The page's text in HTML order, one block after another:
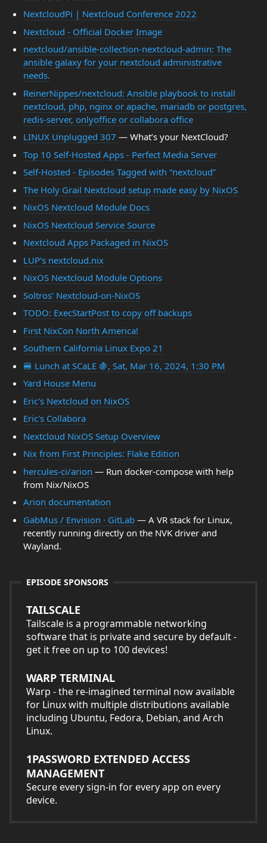
NextcloudPi | Nextcloud Conference 2022
Nextcloud - Official Docker Image
nextcloud/ansible-collection-nextcloud-admin: The
ansible galaxy for your nextcloud administrative
needs.
ReinerNippes/nextcloud: Ansible playbook to install
nextcloud, php, nginx or apache, mariadb or postgres,
redis-server, onlyoffice or collabora office
LINUX Unplugged 307 — What’s your NextCloud?
Top 10 Self-Hosted Apps - Perfect Media Server
Self-Hosted - Episodes Tagged with “nextcloud”
The Holy Grail Nextcloud setup made easy by NixOS
NixOS Nextcloud Module Docs
NixOS Nextcloud Service Source
Nextcloud Apps Packaged in NixOS
LUP’s nextcloud.nix
NixOS Nextcloud Module Options
Soltros’ Nextcloud-on-NixOS
TODO: ExecStartPost to copy off backups
First NixCon North America!
Southern California Linux Expo 21
🍔 Lunch at SCaLE 🍇, Sat, Mar 16, 2024, 1:30 PM
Yard House Menu
Eric's Nextcloud on NixOS
Eric's Collabora
Nextcloud NixOS Setup Overview
Nix from First Principles: Flake Edition
hercules-ci/arion — Run docker-compose with help
from Nix/NixOS
Arion documentation
GabMus / Envision · GitLab — A VR stack for Linux,
recently running directly on the NVK driver and
Wayland.
EPISODE SPONSORS
TAILSCALE
Tailscale is a programmable networking
software that is private and secure by default -
get it free on up to 100 devices!
WARP TERMINAL
Warp - the re-imagined terminal now available
for Linux with multiple distributions available
including Ubuntu, Fedora, Debian, and Arch
Linux.
1PASSWORD EXTENDED ACCESS
MANAGEMENT
Secure every sign-in for every app on every
device.